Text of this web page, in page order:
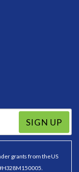
SIGN UP
grants from the US